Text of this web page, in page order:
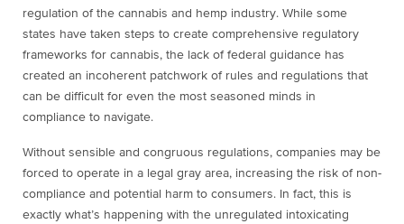
regulation of the cannabis and hemp industry. While some
states have taken steps to create comprehensive regulatory
frameworks for cannabis, the lack of federal guidance has
created an incoherent patchwork of rules and regulations that
can be difficult for even the most seasoned minds in
compliance to navigate.
Without sensible and congruous regulations, companies may be
forced to operate in a legal gray area, increasing the risk of non-
compliance and potential harm to consumers. In fact, this is
exactly what’s happening with the unregulated intoxicating